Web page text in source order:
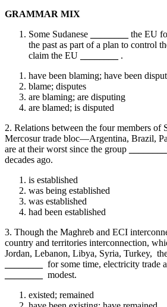
GRAMMAR MIX
Some Sudanese
the EU
the past as part of a plan to control
claim the EU
.
have been blaming; have been
blame; disputes
are blaming; are disputing
are blamed; is disputed
2. Relations between the four members of
Mercosur trade bloc—Argentina, Brazil,
are at their worst since the group
decades ago.
is established
was being established
was established
had been established
3. Though the Maghreb and ECI
country and territories interconnection,
Jordan, Lebanon, Libya, Syria, Turkey,
for some time, electricity trade
modest.
existed; remained